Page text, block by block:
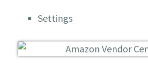
Settings